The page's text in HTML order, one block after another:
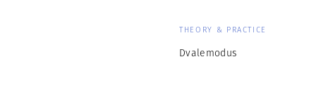
THEORY & PRACTICE
Dvalemodus